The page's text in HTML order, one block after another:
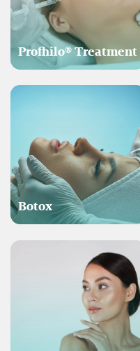
Profhilo® Treatment
Botox